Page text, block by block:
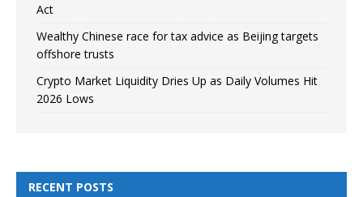
Act
Wealthy Chinese race for tax advice as Beijing targets
offshore trusts
Crypto Market Liquidity Dries Up as Daily Volumes Hit
2026 Lows
RECENT POSTS